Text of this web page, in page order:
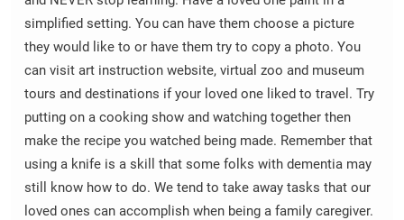
simplified setting. You can have them choose a picture
they would like to or have them try to copy a photo. You
can visit art instruction website, virtual zoo and museum
tours and destinations if your loved one liked to travel. Try
putting on a cooking show and watching together then
make the recipe you watched being made. Remember that
using a knife is a skill that some folks with dementia may
still know how to do. We tend to take away tasks that our
loved ones can accomplish when being a family caregiver.